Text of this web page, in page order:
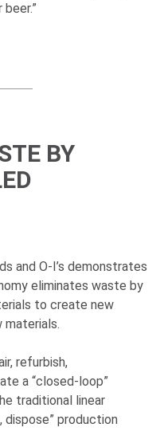
BY
and O-I’s demonstrates
eliminates waste by
to create new
materials.
refurbish,
a “closed-loop”
traditional linear
dispose” production